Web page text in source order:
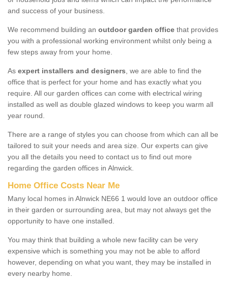
and success of your business.
We recommend building an outdoor garden office that provides
you with a professional working environment whilst only being a
few steps away from your home.
As expert installers and designers, we are able to find the
office that is perfect for your home and has exactly what you
require. All our garden offices can come with electrical wiring
installed as well as double glazed windows to keep you warm all
year round.
There are a range of styles you can choose from which can all be
tailored to suit your needs and area size. Our experts can give
you all the details you need to contact us to find out more
regarding the garden offices in Alnwick.
Home Office Costs Near Me
Many local homes in Alnwick NE66 1 would love an outdoor office
in their garden or surrounding area, but may not always get the
opportunity to have one installed.
You may think that building a whole new facility can be very
expensive which is something you may not be able to afford
however, depending on what you want, they may be installed in
every nearby home.